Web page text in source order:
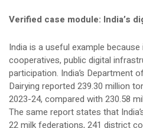
Verified case module: India’s
India is a useful example
cooperatives, public digital
participation. India’s Department
Dairying reported 239.30 million
2023-24, compared with 230.58
The same report states that
22 milk federations, 241 district